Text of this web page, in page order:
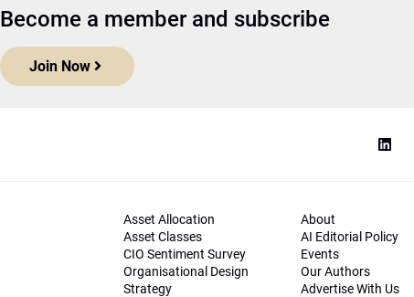
Become a member and subscribe
Join Now
Asset Allocation
Asset Classes
CIO Sentiment Survey
Organisational Design
Strategy
About
AI Editorial Policy
Events
Our Authors
Advertise With Us